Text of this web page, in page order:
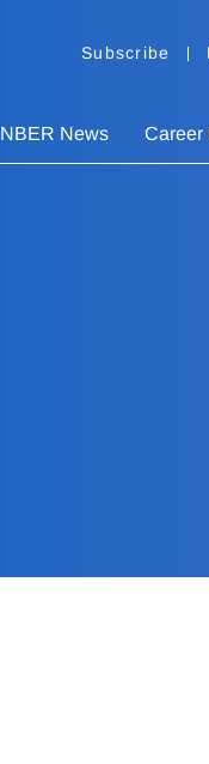
Subscribe
NBER News Career